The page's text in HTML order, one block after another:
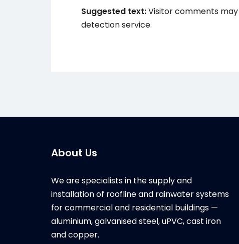
Suggested text:Visitor comments
detection service.
About Us
We are specialists in the supply and
installation of roofline and rainwater systems
for commercial and residential buildings —
aluminium, galvanised steel, uPVC, cast iron
and copper.